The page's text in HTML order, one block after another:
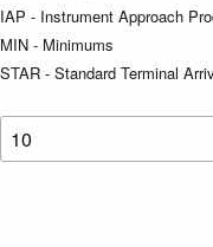
IAP - Instrument Approach
MIN - Minimums
STAR - Standard Terminal